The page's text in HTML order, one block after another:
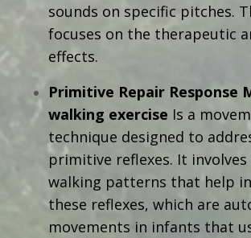
sounds on specific pitches.
focuses on the therapeutic
effects.
Primitive Repair Response
walking exercise Is a
technique designed to
primitive reflexes. It involves
walking patterns that help
these reflexes, which are
movements in infants that